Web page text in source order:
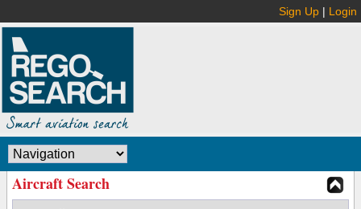
Sign Up | Login
Aircraft Search